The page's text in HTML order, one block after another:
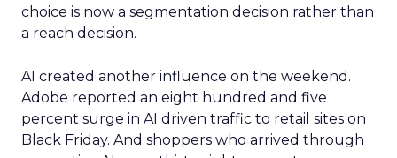
choice is now a segmentation decision rather than
a reach decision.
AI created another influence on the weekend.
Adobe reported an eight hundred and five
percent surge in AI driven traffic to retail sites on
Black Friday. And shoppers who arrived through